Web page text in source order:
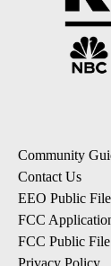
Community
Contact Us
EEO Public File
FCC
FCC Public File
Privacy Policy